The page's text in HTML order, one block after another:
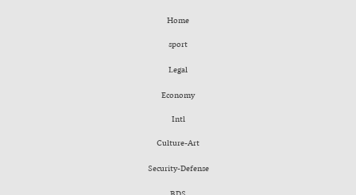
Home
sport
Legal
Economy
Intl
Culture-Art
Security-Defense